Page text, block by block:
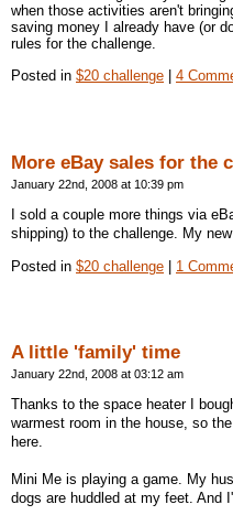
when those activities aren't
saving money I already have (or
rules for the challenge.
Posted in $20 challenge 4
More eBay sales for the
January 22nd, 2008 at 10:39 pm
I sold a couple more things via
shipping) to the challenge. My
Posted in $20 challenge | 1
A little 'family' time
January 22nd, 2008 at 03:12 am
Thanks to the space heater I
warmest room in the house, so
here.
Mini Me is playing a game. My
dogs are huddled at my feet. And